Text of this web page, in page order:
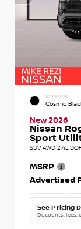
EXTERIOR
Cosmic
New 2026
Nissan
Sport
SUV AWD 2.4L
MSRP
Advertised
See Pricing
Discounts, fees,